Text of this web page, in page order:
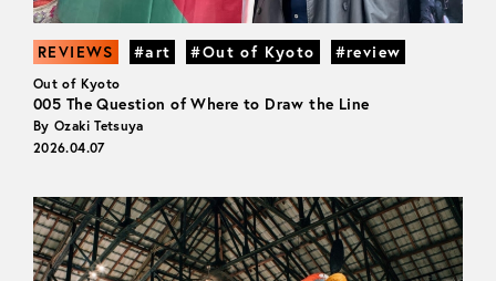
REVIEWS #art #Out of Kyoto #review
Out of Kyoto
005 The Question of Where to Draw the Line
By Ozaki Tetsuya
2026.04.07